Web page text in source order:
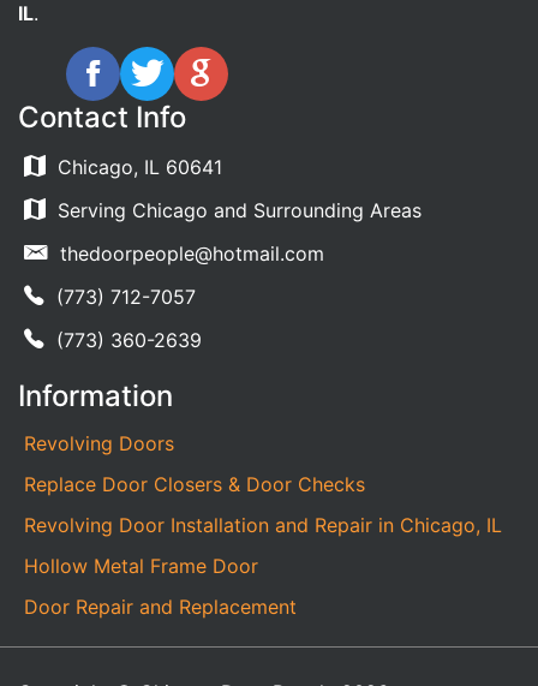
IL.
Contact Info
Chicago, IL 60641
Serving Chicago and Surrounding Areas
thedoorpeople@hotmail.com
(773) 712-7057
(773) 360-2639
Information
Revolving Doors
Replace Door Closers & Door Checks
Revolving Door Installation and Repair in Chicago, IL
Hollow Metal Frame Door
Door Repair and Replacement